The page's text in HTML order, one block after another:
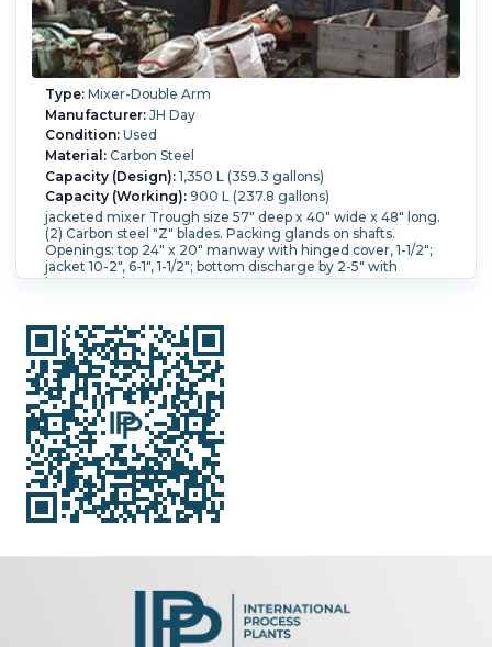
Type:Mixer-Double Arm
Manufacturer:JH Day
Condition:Used
Material:Carbon Steel
Capacity (Design):1,350 L (359.3 gallons)
Capacity (Working):900 L (237.8 gallons)
jacketed mixer Trough size 57" deep x 40" wide x 48" long.
(2) Carbon steel "Z" blades. Packing glands on shafts.
Openings: top 24" x 20" manway with hinged cover, 1-1/2";
jacket 10-2", 6-1", 1-1/2"; bottom discharge by 2-5" with
butterfly valves.